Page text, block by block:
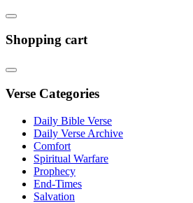
Shopping cart
Verse Categories
Daily Bible Verse
Daily Verse Archive
Comfort
Spiritual Warfare
Prophecy
End-Times
Salvation